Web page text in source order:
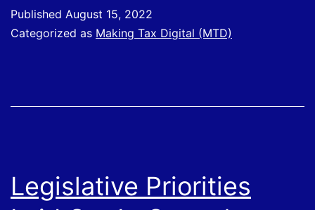
Published August 15, 2022
Categorized as Making Tax Digital (MTD)
Legislative Priorities